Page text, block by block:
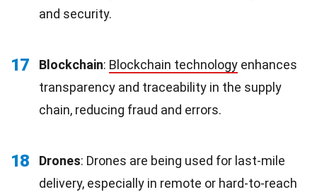
and security.
17 Blockchain: Blockchain technology enhances
transparency and traceability in the supply
chain, reducing fraud and errors.
18 Drones: Drones are being used for last-mile
delivery, especially in remote or hard-to-reach